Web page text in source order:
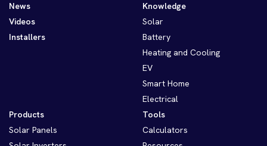
News
Videos
Installers
Knowledge
Solar
Battery
Heating and Cooling
EV
Smart Home
Electrical
Products
Solar Panels
Tools
Calculators